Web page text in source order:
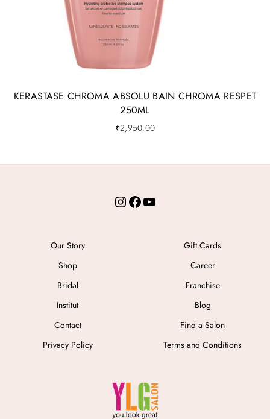
KERASTASE CHROMA ABSOLU BAIN CHROMA RESPET
250ML
₹2,950.00
Our Story
Shop
Bridal
Institut
Contact
Privacy Policy
Gift Cards
Career
Franchise
Blog
Find a Salon
Terms and Conditions
Instagram Facebook YouTube